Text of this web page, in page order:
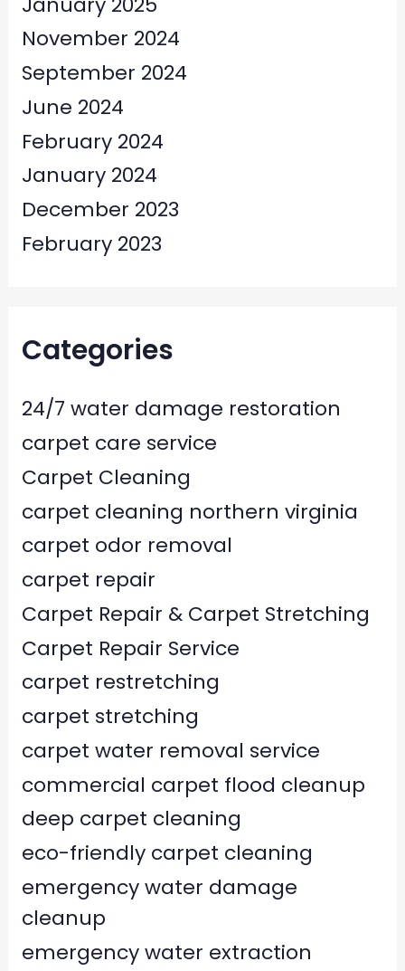
November 2024
September 2024
June 2024
February 2024
January 2024
December 2023
February 2023
Categories
24/7 water damage restoration
carpet care service
Carpet Cleaning
carpet cleaning northern virginia
carpet odor removal
carpet repair
Carpet Repair & Carpet Stretching
Carpet Repair Service
carpet restretching
carpet stretching
carpet water removal service
commercial carpet flood cleanup
deep carpet cleaning
eco-friendly carpet cleaning
emergency water damage
cleanup
emergency water extraction